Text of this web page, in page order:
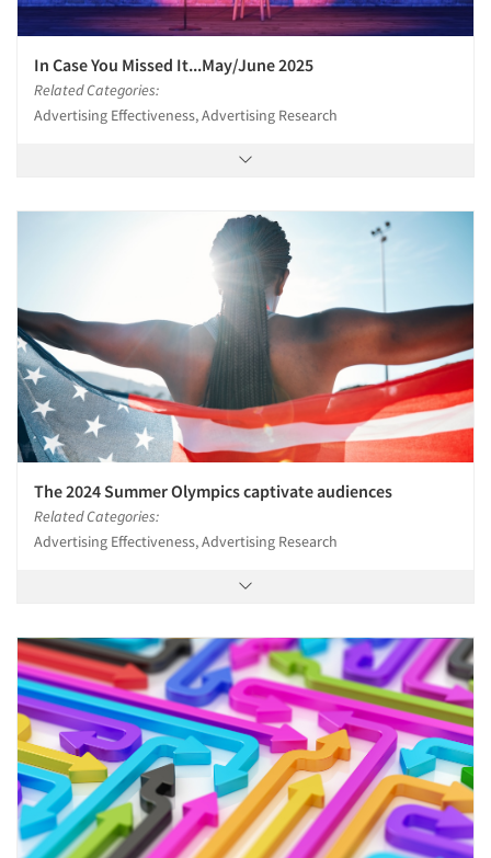
Articles & Videos
Companies
Events
Jobs
Resources
In Case You Missed It...May/June 2025
Related Categories:
Advertising Effectiveness, Advertising Research
The 2024 Summer Olympics captivate audiences
Related Categories:
Advertising Effectiveness, Advertising Research